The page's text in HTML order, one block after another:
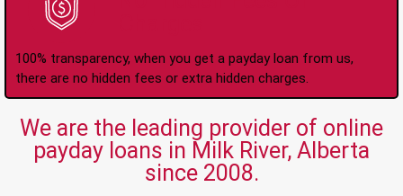
100% transparency, when you get a payday loan from us,
there are no hidden fees or extra hidden charges.
We are the leading provider of online
payday loans in Milk River, Alberta
since 2008.